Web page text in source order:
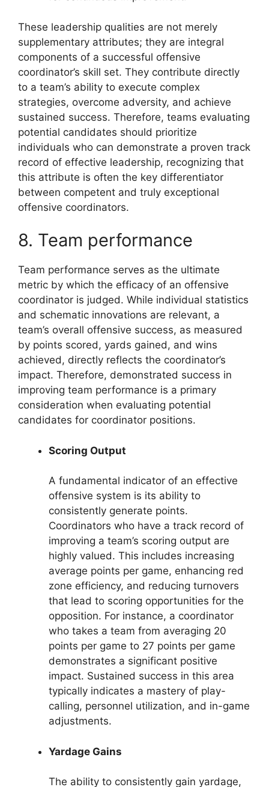
These leadership qualities are not merely
supplementary attributes; they are integral
components of a successful offensive
coordinator’s skill set. They contribute directly
to a team’s ability to execute complex
strategies, overcome adversity, and achieve
sustained success. Therefore, teams evaluating
potential candidates should prioritize
individuals who can demonstrate a proven track
record of effective leadership, recognizing that
this attribute is often the key differentiator
between competent and truly exceptional
offensive coordinators.
8. Team performance
Team performance serves as the ultimate
metric by which the efficacy of an offensive
coordinator is judged. While individual statistics
and schematic innovations are relevant, a
team’s overall offensive success, as measured
by points scored, yards gained, and wins
achieved, directly reflects the coordinator’s
impact. Therefore, demonstrated success in
improving team performance is a primary
consideration when evaluating potential
candidates for coordinator positions.
Scoring Output
A fundamental indicator of an effective
offensive system is its ability to
consistently generate points.
Coordinators who have a track record of
improving a team’s scoring output are
highly valued. This includes increasing
average points per game, enhancing red
zone efficiency, and reducing turnovers
that lead to scoring opportunities for the
opposition. For instance, a coordinator
who takes a team from averaging 20
points per game to 27 points per game
demonstrates a significant positive
impact. Sustained success in this area
typically indicates a mastery of play-
calling, personnel utilization, and in-game
adjustments.
Yardage Gains
The ability to consistently gain yardage,